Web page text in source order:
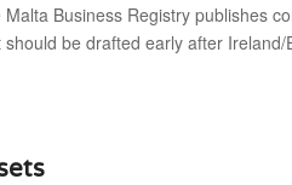
Business Registry publishes
be drafted early after Ireland/